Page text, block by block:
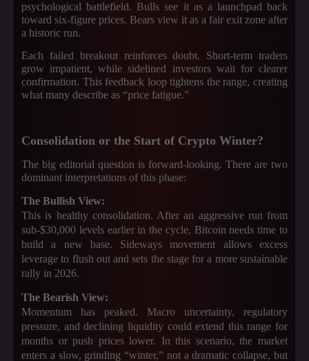
psychological battlefield. Bulls see it as a launchpad back
toward six-figure prices. Bears view it as a fair exit zone after
a historic run.
Each failed breakout reinforces doubt. Short-term traders
grow impatient, while sidelined investors wait for clearer
confirmation. This feedback loop tightens the range, creating
what many describe as “price fatigue.”
Consolidation or the Start of Crypto Winter?
The big editorial question is forward-looking. There are two
dominant interpretations of this phase:
The Bullish View:
This is healthy consolidation. After an aggressive run from
sub-$30,000 levels earlier in the cycle, Bitcoin needs time to
build a new base. Sideways movement allows excess
leverage to flush out and sets the stage for a more sustainable
rally in 2026.
The Bearish View:
Momentum has peaked. Macro uncertainty, regulatory
pressure, and declining liquidity could extend this range for
months or push prices lower. In this scenario, the market
enters a slow, grinding “winter,” not a dramatic collapse, but